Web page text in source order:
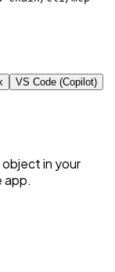
VS Code (Copilot)
in your
app.